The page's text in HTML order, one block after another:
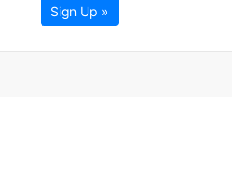
Sign Up »